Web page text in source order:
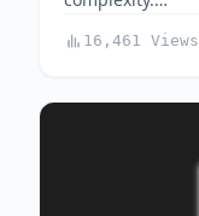
16,461 Views